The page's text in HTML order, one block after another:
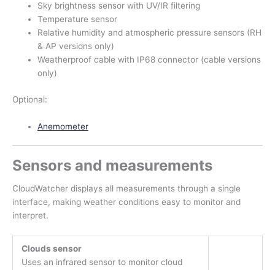
Sky brightness sensor with UV/IR filtering
Temperature sensor
Relative humidity and atmospheric pressure sensors (RH
& AP versions only)
Weatherproof cable with IP68 connector (cable versions
only)
Optional:
Anemometer
Sensors and measurements
CloudWatcher displays all measurements through a single
interface, making weather conditions easy to monitor and
interpret.
Clouds sensor
Uses an infrared sensor to monitor cloud